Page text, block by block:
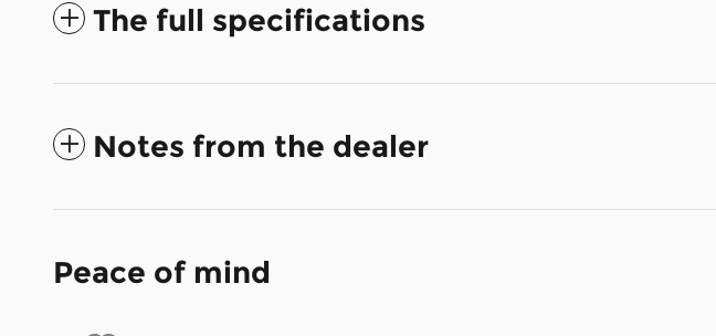
The full specifications
Notes from the dealer
Peace of mind